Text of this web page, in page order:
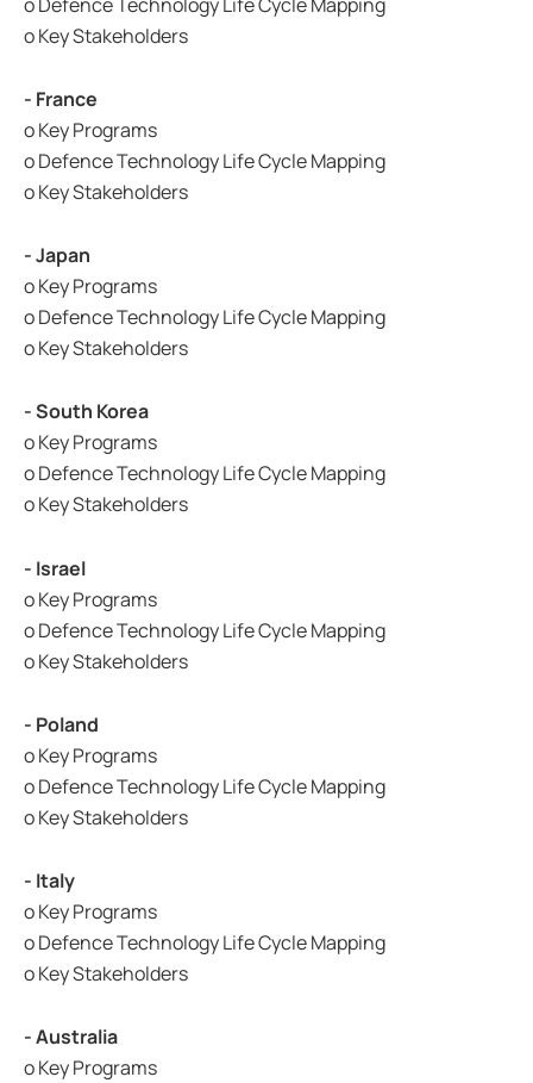
o Key Stakeholders
- France
o Key Programs
o Defence Technology Life Cycle Mapping
o Key Stakeholders
- Japan
o Key Programs
o Defence Technology Life Cycle Mapping
o Key Stakeholders
- South Korea
o Key Programs
o Defence Technology Life Cycle Mapping
o Key Stakeholders
- Israel
o Key Programs
o Defence Technology Life Cycle Mapping
o Key Stakeholders
- Poland
o Key Programs
o Defence Technology Life Cycle Mapping
o Key Stakeholders
- Italy
o Key Programs
o Defence Technology Life Cycle Mapping
o Key Stakeholders
- Australia
o Key Programs